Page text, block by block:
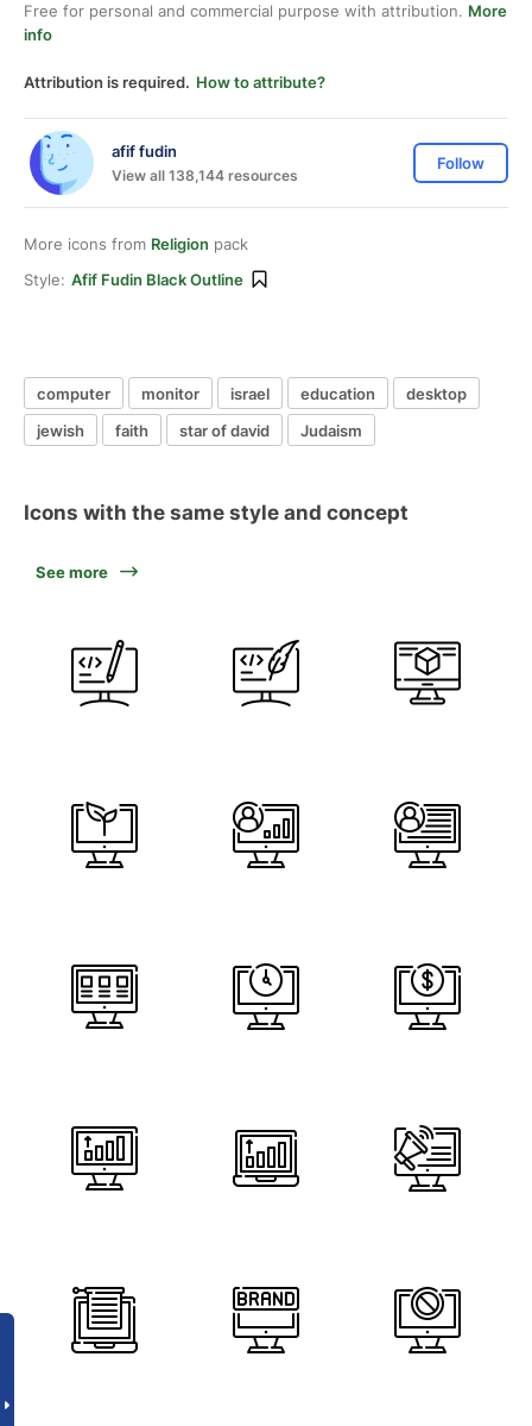
Free for personal and commercial purpose with attribution. More
info
Attribution is required. How to attribute?
afif fudin
View all 138,144 resources
Follow
More icons from Religion pack
Style: Afif Fudin Black Outline
computer monitor israel education
desktop
jewish
faith star of david Judaism
Icons with the same style and concept
See more